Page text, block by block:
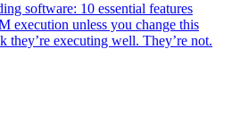
software: 10 essential features
execution unless you change this
they’re executing well. They’re not.